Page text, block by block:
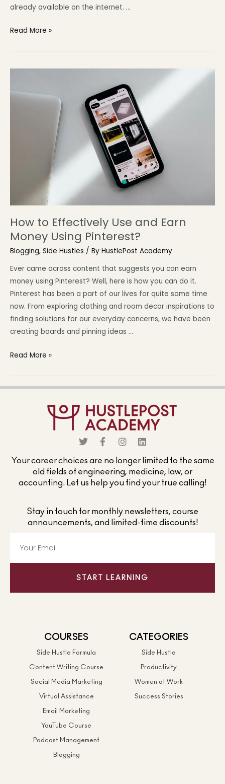
already available on the internet. …
Read More »
How to Effectively Use and Earn
Money Using Pinterest?
Blogging, Side Hustles / By HustlePost Academy
Ever came across content that suggests you can earn
money using Pinterest? Well, here is how you can do it.
Pinterest has been a part of our lives for quite some time
now. From exploring clothing and room decor inspirations to
finding solutions for our everyday concerns, we have been
creating boards and pinning ideas …
Read More »
Your career choices are no longer limited to the same
old fields of engineering, medicine, law, or
accounting. Let us help you find your true calling!
Stay in touch for monthly newsletters, course
announcements, and limited-time discounts!
START LEARNING
COURSES
Side Hustle Formula
Content Writing Course
Social Media Marketing
Virtual Assistance
Email Marketing
YouTube Course
Podcast Management
Blogging
CATEGORIES
Side Hustle
Productivity
Women at Work
Success Stories